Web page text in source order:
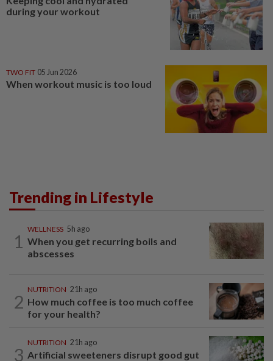
during your workout
TWO FIT 05 Jun 2026
When workout music is too loud
Trending in Lifestyle
1
WELLNESS 5h ago
When you get recurring boils and
abscesses
2
NUTRITION 21h ago
How much coffee is too much coffee
for your health?
3
NUTRITION 21h ago
Artificial sweeteners disrupt good gut